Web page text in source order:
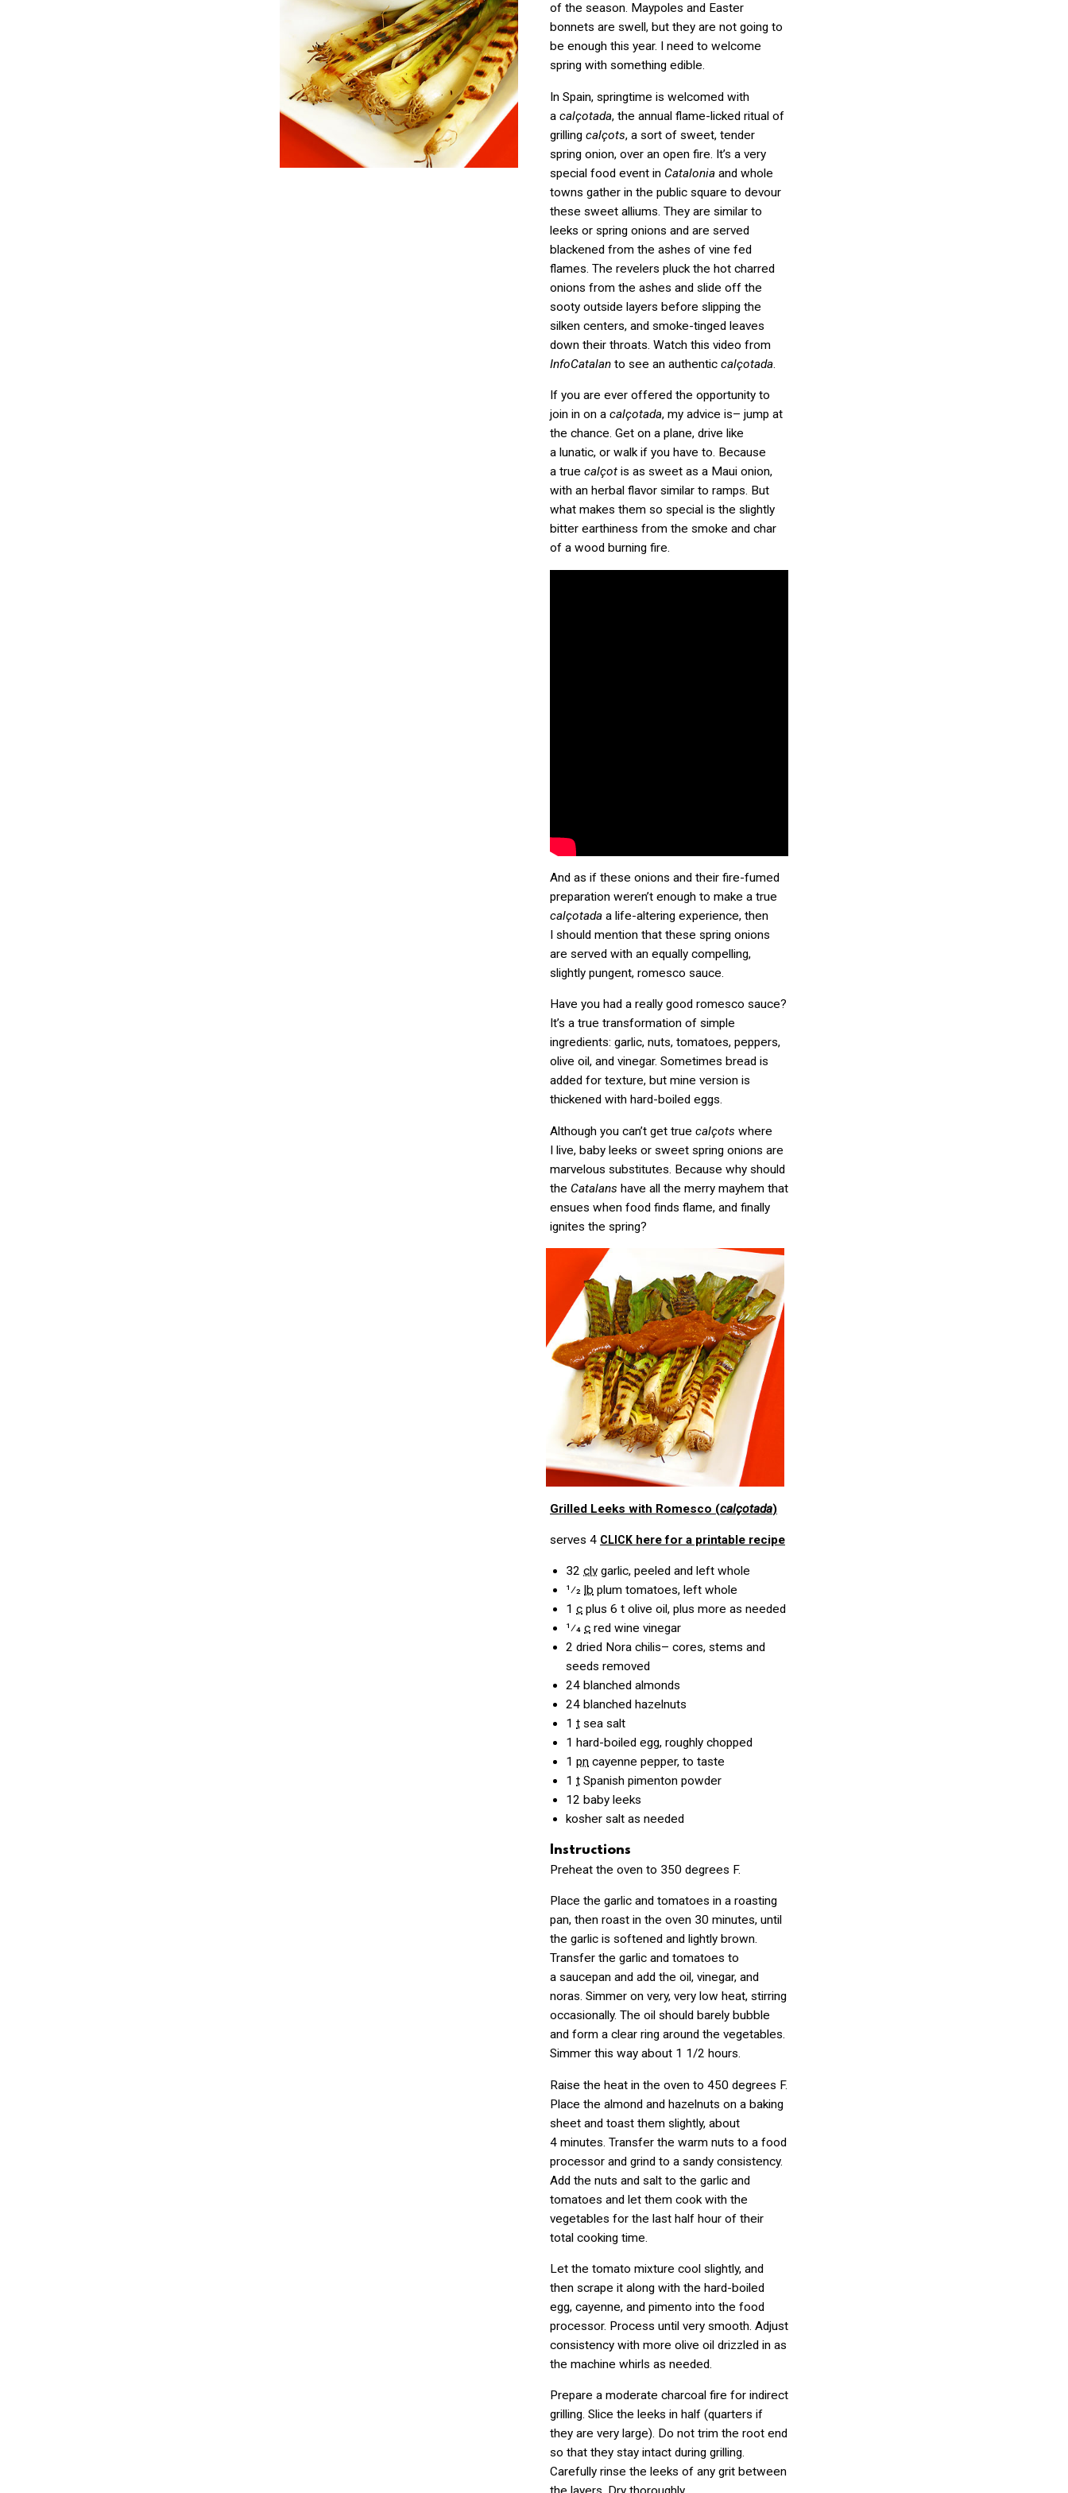
of the season. Maypoles and Easter
bonnets are swell, but they are not going to
be enough this year. I need to welcome
spring with something edible.
In Spain, springtime is welcomed with
a calçotada, the annual flame-licked ritual of
grilling calçots, a sort of sweet, tender
spring onion, over an open fire. It’s a very
special food event in Catalonia and whole
towns gather in the public square to devour
these sweet alliums. They are similar to
leeks or spring onions and are served
blackened from the ashes of vine fed
flames. The revelers pluck the hot charred
onions from the ashes and slide off the
sooty outside layers before slipping the
silken centers, and smoke-tinged leaves
down their throats. Watch this video from
InfoCatalan to see an authentic calçotada.
If you are ever offered the opportunity to
join in on a calçotada, my advice is– jump at
the chance. Get on a plane, drive like
a lunatic, or walk if you have to. Because
a true calçot is as sweet as a Maui onion,
with an herbal flavor similar to ramps. But
what makes them so special is the slightly
bitter earthiness from the smoke and char
of a wood burning fire.
And as if these onions and their fire-fumed
preparation weren’t enough to make a true
calçotada a life-altering experience, then
I should mention that these spring onions
are served with an equally compelling,
slightly pungent, romesco sauce.
Have you had a really good romesco sauce?
It’s a true transformation of simple
ingredients: garlic, nuts, tomatoes, peppers,
olive oil, and vinegar. Sometimes bread is
added for texture, but mine version is
thickened with hard-boiled eggs.
Although you can’t get true calçots where
I live, baby leeks or sweet spring onions are
marvelous substitutes. Because why should
the Catalans have all the merry mayhem that
ensues when food finds flame, and finally
ignites the spring?
Grilled Leeks with Romesco (calçotada)
serves 4 CLICK here for a printable recipe
32 clv garlic, peeled and left whole
1⁄2 lb plum tomatoes, left whole
1 c plus 6 t olive oil, plus more as needed
1⁄4 c red wine vinegar
2 dried Nora chilis– cores, stems and
seeds removed
24 blanched almonds
24 blanched hazelnuts
1 t sea salt
1 hard-boiled egg, roughly chopped
1 pn cayenne pepper, to taste
1 t Spanish pimenton powder
12 baby leeks
kosher salt as needed
Instructions
Preheat the oven to 350 degrees F.
Place the garlic and tomatoes in a roasting
pan, then roast in the oven 30 minutes, until
the garlic is softened and lightly brown.
Transfer the garlic and tomatoes to
a saucepan and add the oil, vinegar, and
noras. Simmer on very, very low heat, stirring
occasionally. The oil should barely bubble
and form a clear ring around the vegetables.
Simmer this way about 1 1/2 hours.
Raise the heat in the oven to 450 degrees F.
Place the almond and hazelnuts on a baking
sheet and toast them slightly, about
4 minutes. Transfer the warm nuts to a food
processor and grind to a sandy consistency.
Add the nuts and salt to the garlic and
tomatoes and let them cook with the
vegetables for the last half hour of their
total cooking time.
Let the tomato mixture cool slightly, and
then scrape it along with the hard-boiled
egg, cayenne, and pimento into the food
processor. Process until very smooth. Adjust
consistency with more olive oil drizzled in as
the machine whirls as needed.
Prepare a moderate charcoal fire for indirect
grilling. Slice the leeks in half (quarters if
they are very large). Do not trim the root end
so that they stay intact during grilling.
Carefully rinse the leeks of any grit between